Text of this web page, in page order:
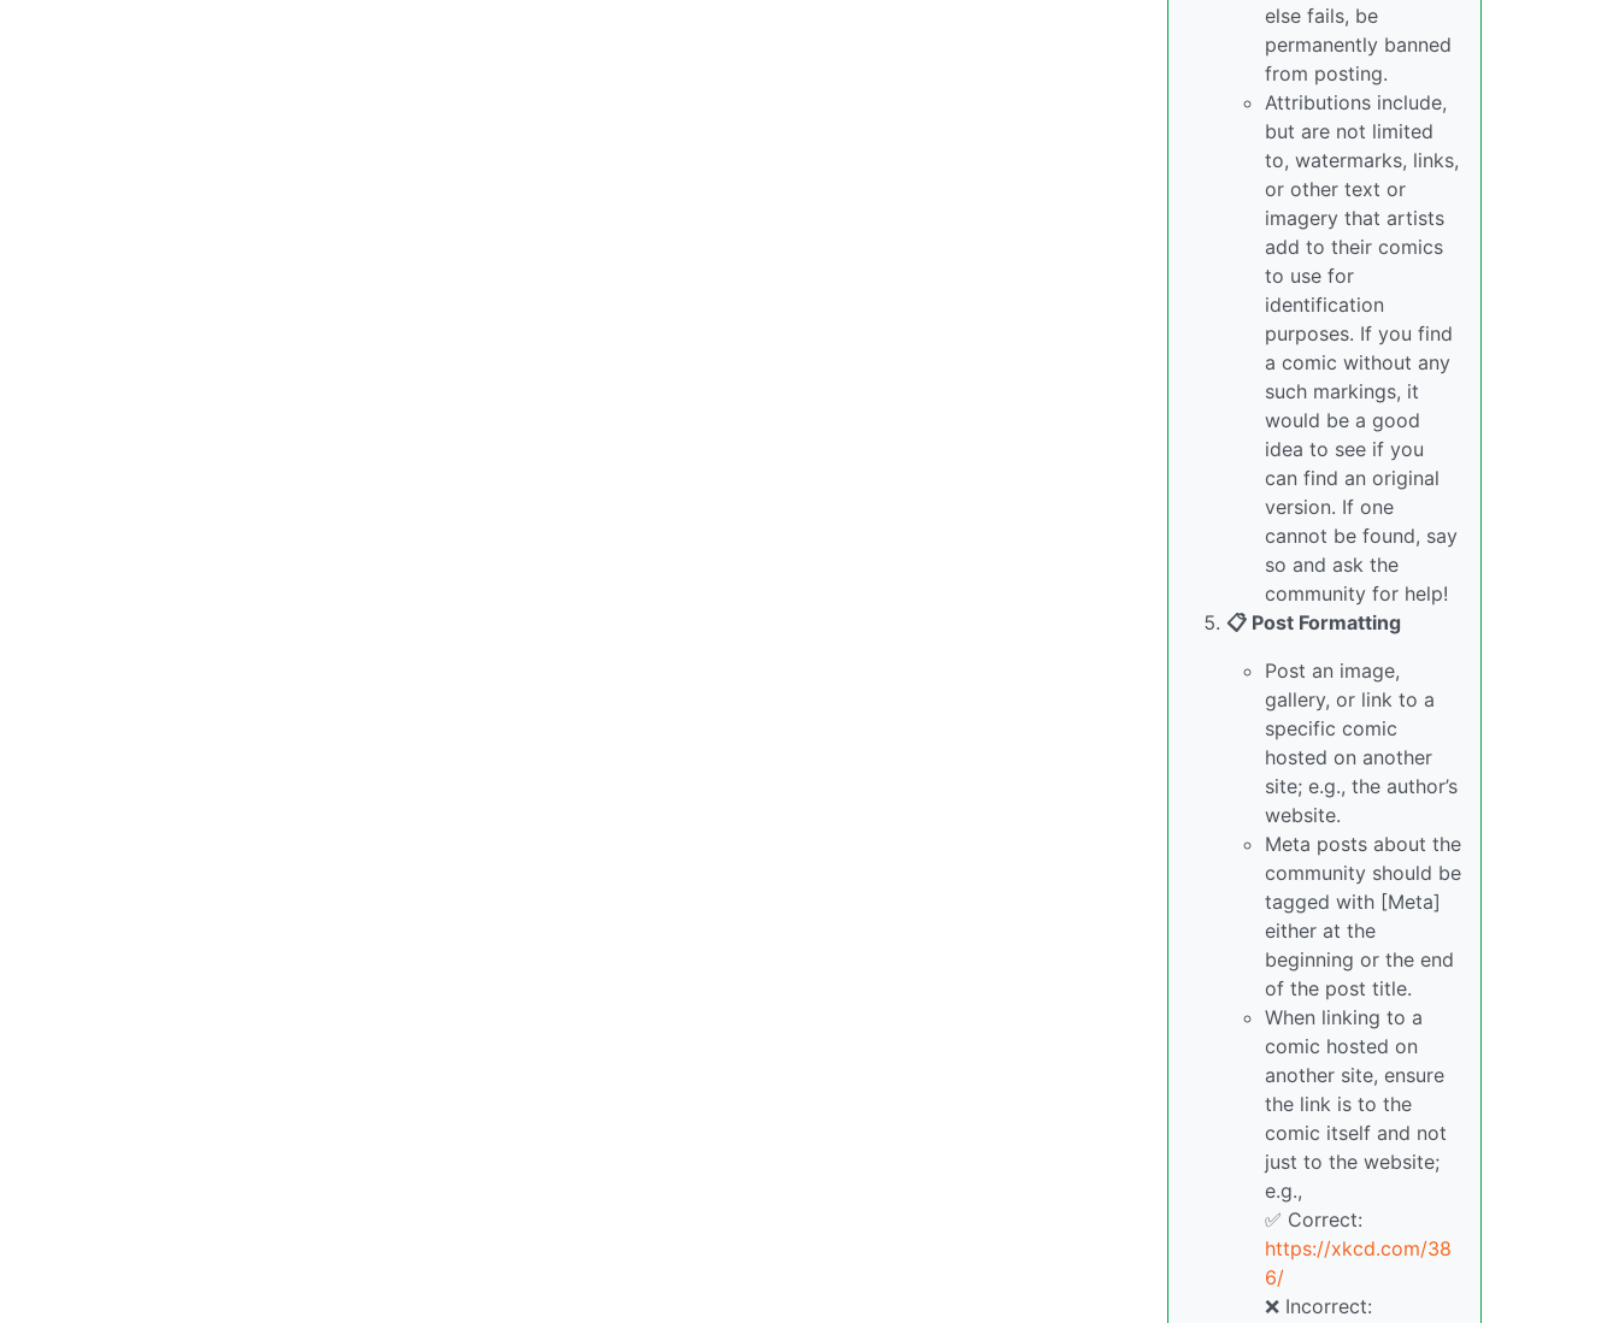
else fails, be
permanently banned
from posting.
Attributions include,
but are not limited
to, watermarks, links,
or other text or
imagery that artists
add to their comics
to use for
identification
purposes. If you find
a comic without any
such markings, it
would be a good
idea to see if you
can find an original
version. If one
cannot be found, say
so and ask the
community for help!
📋 Post Formatting
Post an image,
gallery, or link to a
specific comic
hosted on another
site; e.g., the author’s
website.
Meta posts about the
community should be
tagged with [Meta]
either at the
beginning or the end
of the post title.
When linking to a
comic hosted on
another site, ensure
the link is to the
comic itself and not
just to the website;
e.g.,
✅ Correct:
https://xkcd.com/38
6/
❌ Incorrect: